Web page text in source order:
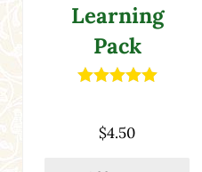
Learning
Pack
$4.50